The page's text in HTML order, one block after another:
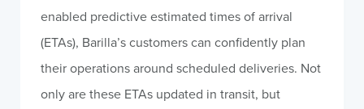
enabled predictive estimated times of arrival
(ETAs), Barilla’s customers can confidently plan
their operations around scheduled deliveries. Not
only are these ETAs updated in transit, but